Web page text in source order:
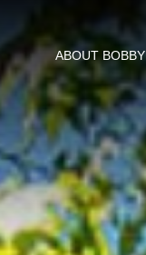
ABOUT BOBBY